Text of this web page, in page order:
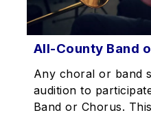
All-County Band
Any choral or band
audition to
Band or Chorus.